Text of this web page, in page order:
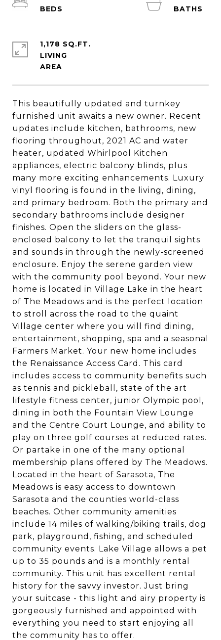
This beautifully updated and turnkey
furnished unit awaits a new owner. Recent
updates include kitchen, bathrooms, new
flooring throughout, 2021 AC and water
heater, updated Whirlpool Kitchen
appliances, electric balcony blinds, plus
many more exciting enhancements. Luxury
vinyl flooring is found in the living, dining,
and primary bedroom. Both the primary and
secondary bathrooms include designer
finishes. Open the sliders on the glass-
enclosed balcony to let the tranquil sights
and sounds in through the newly-screened
enclosure. Enjoy the serene garden view
with the community pool beyond. Your new
home is located in Village Lake in the heart
of The Meadows and is the perfect location
to stroll across the road to the quaint
Village center where you will find dining,
entertainment, shopping, spa and a seasonal
Farmers Market. Your new home includes
the Renaissance Access Card. This card
includes access to community benefits such
as tennis and pickleball, state of the art
lifestyle fitness center, junior Olympic pool,
dining in both the Fountain View Lounge
and the Centre Court Lounge, and ability to
play on three golf courses at reduced rates.
Or partake in one of the many optional
membership plans offered by The Meadows.
Located in the heart of Sarasota, The
Meadows is easy access to downtown
Sarasota and the counties world-class
beaches. Other community amenities
include 14 miles of walking/biking trails, dog
park, playground, fishing, and scheduled
community events. Lake Village allows a pet
up to 35 pounds and is a monthly rental
community. This unit has excellent rental
history for the savvy investor. Just bring
your suitcase - this light and airy property is
gorgeously furnished and appointed with
everything you need to start enjoying all
the community has to offer.
1,178 SQ.FT.
LIVING